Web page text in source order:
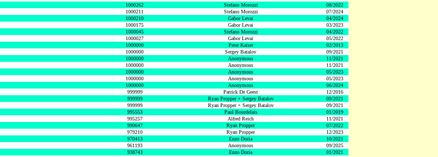
1000262 Stefano Morozzi
08/2022
1000211 Stefano Morozzi
07/2024
1000210 Gabor Levai
04/2024
1000175 Gabor Levai
03/2023
1000045 Stefano Morozzi
04/2022
1000027 Gabor Levai
05/2022
1000000 Peter Kaiser
02/2013
1000000 Sergey Batalov
09/2021
1000000 Anonymous
11/2021
1000000 Anonymous
11/2021
1000000 Anonymous
05/2023
1000000 Anonymous
05/2023
1000000 Anonymous
06/2024
999999 Patrick De Geest
12/2016
999999 Ryan Propper + Sergey Batalov
09/2021
999999 Ryan Propper + Sergey Batalov
09/2021
995553 Paul Bourdelais
01/2019
995257 Alfred Reich
11/2021
990647 Ryan Propper
07/2022
979210 Ryan Propper
12/2023
970413 Enzo Doria
10/2021
961193 Anonymous
09/2025
938743 Enzo Doria
01/2021